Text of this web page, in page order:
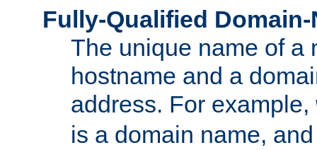
Fully-Qualified Domain-
The unique name of a
hostname and a
address. For example,
is a domain name,